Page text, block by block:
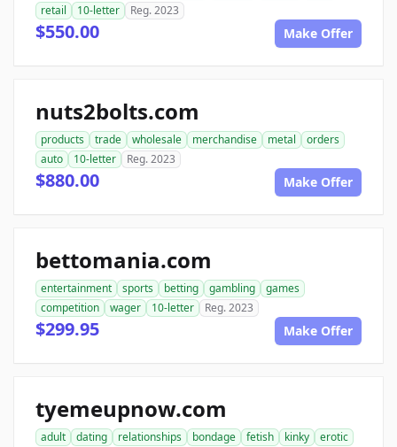
retail
10-letter Reg. 2023
$550.00 Make Offer
nuts2bolts.com
products trade wholesale merchandise metal
orders
auto
10-letter Reg. 2023
$880.00 Make Offer
bettomania.com
entertainment sports betting gambling
games
competition
wager 10-letter Reg. 2023
$299.95 Make Offer
tyemeupnow.com
adult dating relationships bondage fetish kinky erotic